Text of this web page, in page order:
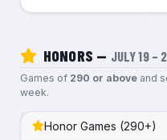
HONORS — JULY 19 –
Games of 290 or aboveand
week.
Honor Games (290+)